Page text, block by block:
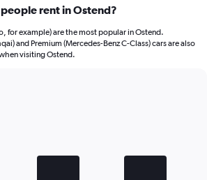
rent in Ostend?
for example) are the most popular in Ostend.
and Premium (Mercedes-Benz C-Class) cars are also
visiting Ostend.